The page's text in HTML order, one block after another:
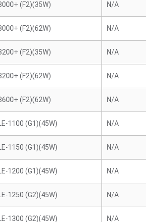
(F2)(35W) N/A
(F2)(62W) N/A
(F2)(35W) N/A
(F2)(62W) N/A
(F2)(62W) N/A
LE-1100 (G1)(45W) N/A
LE-1150 (G1)(45W) N/A
LE-1200 (G1)(45W) N/A
LE-1250 (G2)(45W) N/A
LE-1300 (G2)(45W) N/A